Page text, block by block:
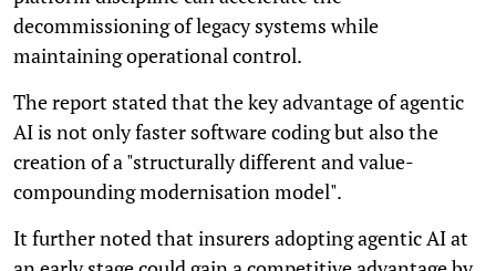
decommissioning of legacy systems while
maintaining operational control.
The report stated that the key advantage of agentic
AI is not only faster software coding but also the
creation of a "structurally different and value-
compounding modernisation model".
It further noted that insurers adopting agentic AI at